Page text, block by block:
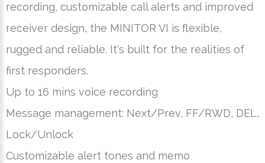
recording, customizable call alerts and improved
receiver design, the MINITOR VI is flexible,
rugged and reliable. It's built for the realities of
first responders.
Up to 16 mins voice recording
Message management: Next/Prev, FF/RWD, DEL,
Lock/Unlock
Customizable alert tones and memo